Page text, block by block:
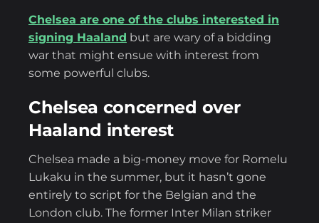
Chelsea are one of the clubs interested in
signing Haaland but are wary of a bidding
war that might ensue with interest from
some powerful clubs.
Chelsea concerned over
Haaland interest
Chelsea made a big-money move for Romelu
Lukaku in the summer, but it hasn’t gone
entirely to script for the Belgian and the
London club. The former Inter Milan striker